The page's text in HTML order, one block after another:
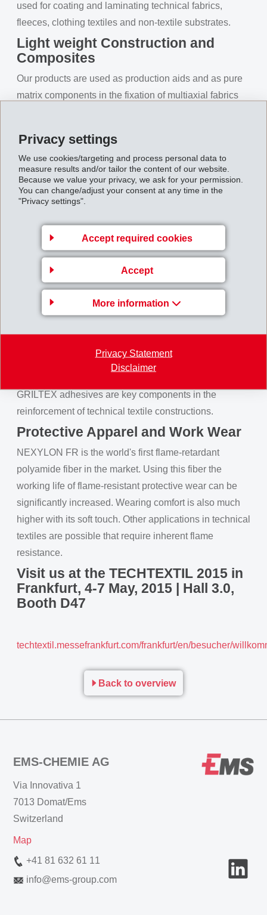
Privacy settings
We use cookies/targeting and process personal data to
measure results and/or tailor the content of our website.
Because we value your privacy, we ask for your permission.
You can change/adjust your consent at any time in the
"Privacy settings".
Accept required cookies
Accept
More information
Privacy Statement
Disclaimer
used for coating and laminating technical fabrics,
fleeces, clothing textiles and non-textile substrates.
Light weight Construction and
Composites
Our products are used as production aids and as pure
matrix components in the fixation of multiaxial fabrics
process (resin transfer moulding). In addition, GRILTEX
adhesives are used for strengthening of unidirectional
tapes and stabilization of fabrics and knitwear, thereby
improving the mechanical strength of the composite
are the benefits in utilizing GRILTEX polyamides for the
production of organo sheets.
Bonding of Smooth Surfaces
GRILTEX Copolyesters are used to bond smooth
surfaces such as PET or aluminium. The flexibility of
the adhesives compensates the tension between
substrates with different expansion coefficient.
Reinforced Technical Textiles
GRILTEX adhesives are key components in the
reinforcement of technical textile constructions.
Protective Apparel and Work Wear
NEXYLON FR is the world's first flame-retardant
polyamide fiber in the market. Using this fiber the
working life of flame-resistant protective wear can be
significantly increased. Wearing comfort is also much
higher with its soft touch. Other applications in technical
textiles are possible that require inherent flame
resistance.
Visit us at the TECHTEXTIL 2015 in
Frankfurt, 4-7 May, 2015 | Hall 3.0,
Booth D47
techtextil.messefrankfurt.com/frankfurt/en/besucher/
Back to overview
EMS-CHEMIE AG
Via Innovativa 1
7013 Domat/Ems
Switzerland
Map
+41 81 632 61 11
info@ems-group.com